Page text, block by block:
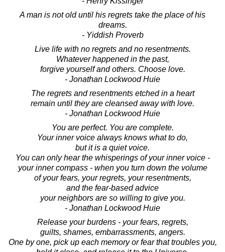
A man is not old until his regrets take the place of his
dreams.
- Yiddish Proverb
Live life with no regrets and no resentments.
Whatever happened in the past,
forgive yourself and others. Choose love.
- Jonathan Lockwood Huie
The regrets and resentments etched in a heart
remain until they are cleansed away with love.
- Jonathan Lockwood Huie
You are perfect. You are complete.
Your inner voice always knows what to do,
but it is a quiet voice.
You can only hear the whisperings of your inner voice -
your inner compass - when you turn down the volume
of your fears, your regrets, your resentments,
and the fear-based advice
your neighbors are so willing to give you.
- Jonathan Lockwood Huie
Release your burdens - your fears, regrets,
guilts, shames, embarrassments, angers.
One by one, pick up each memory or fear that troubles you,